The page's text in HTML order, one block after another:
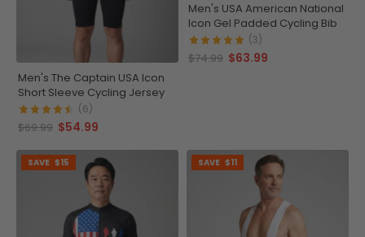
Men's The Captain USA Icon
Short Sleeve Cycling Jersey
(6)
$69.99 $54.99
Men's USA American National
Icon Gel Padded Cycling Bib
(3)
$74.99 $63.99
SAVE $15 SAVE $11